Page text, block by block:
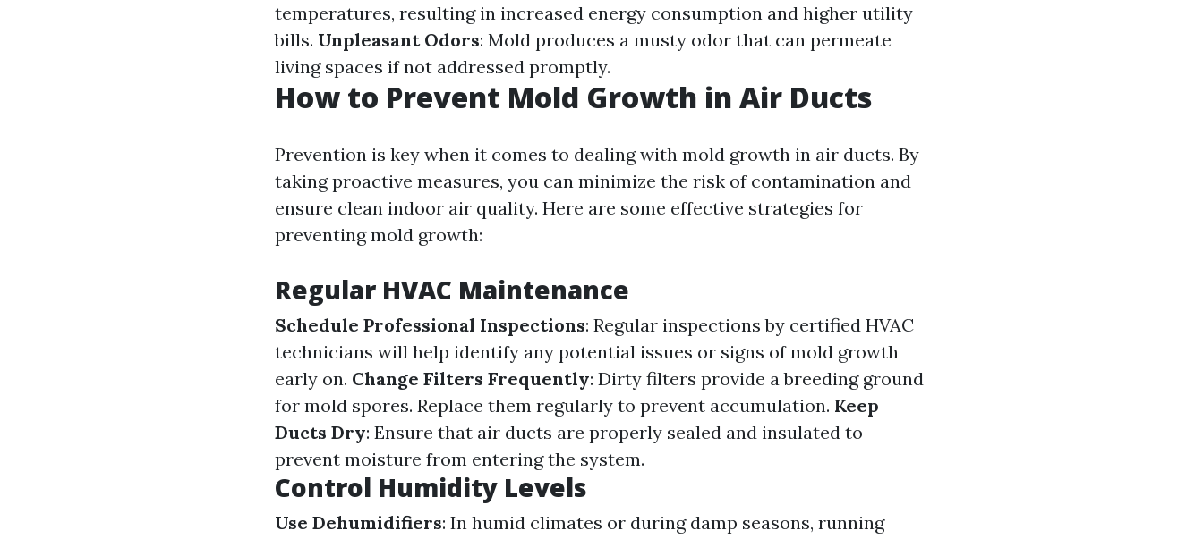
temperatures, resulting in increased energy consumption and higher utility
bills. Unpleasant Odors: Mold produces a musty odor that can permeate
living spaces if not addressed promptly.
How to Prevent Mold Growth in Air Ducts
Prevention is key when it comes to dealing with mold growth in air ducts. By
taking proactive measures, you can minimize the risk of contamination and
ensure clean indoor air quality. Here are some effective strategies for
preventing mold growth:
Regular HVAC Maintenance
Schedule Professional Inspections: Regular inspections by certified HVAC
technicians will help identify any potential issues or signs of mold growth
early on. Change Filters Frequently: Dirty filters provide a breeding ground
for mold spores. Replace them regularly to prevent accumulation. Keep
Ducts Dry: Ensure that air ducts are properly sealed and insulated to
prevent moisture from entering the system.
Control Humidity Levels
Use Dehumidifiers: In humid climates or during damp seasons, running